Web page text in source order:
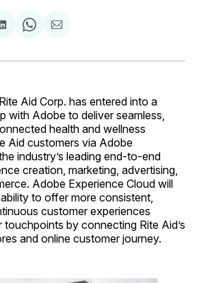
Share
LinkedIn
Share
WhatsApp
Share
Email
Aid Corp. has entered into a
with Adobe to deliver seamless,
health and wellness
Aid customers via Adobe
industry’s leading end-to-end
creation, marketing, advertising,
Adobe Experience Cloud will
to offer more consistent,
customer experiences
by connecting Rite Aid’s
and online customer journey.